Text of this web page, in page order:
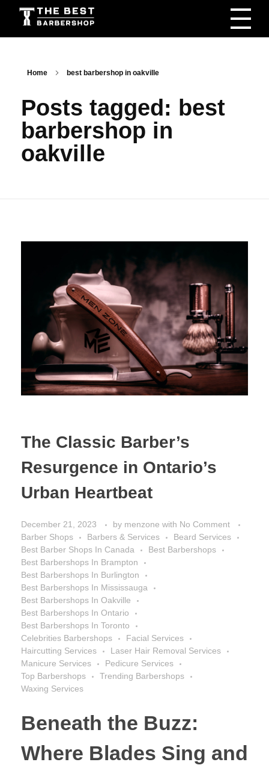
The Best Barbershop - Men & Women Latest Beauty Trends & News
Home best barbershop in oakville
Posts tagged: best
barbershop in
oakville
The Classic Barber’s
Resurgence in Ontario’s
Urban Heartbeat
December 21, 2023 by menzone with No Comment
Barber Shops
Barbers & Services
Beard Services
Best Barber Shops In Canada
Best Barbershops
Best Barbershops In Brampton
Best Barbershops In Burlington
Best Barbershops In Mississauga
Best Barbershops In Oakville
Best Barbershops In Ontario
Best Barbershops In Toronto
Celebrities Barbershops
Facial Services
Haircutting Services
Laser Hair Removal Services
Manicure Services
Pedicure Services
Top Barbershops
Trending Barbershops
Waxing Services
Beneath the Buzz:
Where Blades Sing and